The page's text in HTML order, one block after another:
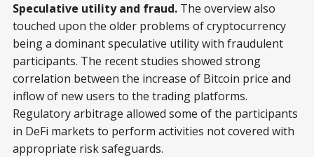
Speculative utility and fraud. The overview also
touched upon the older problems of cryptocurrency
being a dominant speculative utility with fraudulent
participants. The recent studies showed strong
correlation between the increase of Bitcoin price and
inflow of new users to the trading platforms.
Regulatory arbitrage allowed some of the participants
in DeFi markets to perform activities not covered with
appropriate risk safeguards.